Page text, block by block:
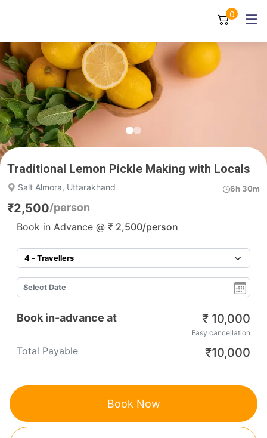
0
Traditional Lemon Pickle Making with Locals
Salt Almora, Uttarakhand 6h 30m
₹2,500/person
Book in Advance @ ₹ 2,500/person
Book in-advance at ₹ 10,000
Easy cancellation
Total Payable ₹10,000
Book Now